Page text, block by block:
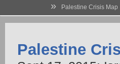
» Palestine Crisis Map
Palestine